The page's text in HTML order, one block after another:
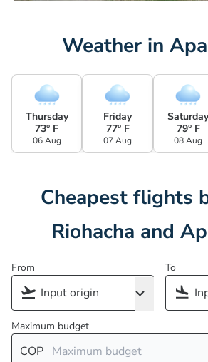
Weather in
Thursday
73° F
06 Aug
Friday
77° F
07 Aug
79° F
08 Aug
Cheapest flights
Riohacha and
From To
Maximum budget
COP